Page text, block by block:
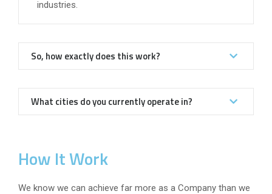
industries.
So, how exactly does this work?
What cities do you currently operate in?
How It Work
We know we can achieve far more as a Company than we